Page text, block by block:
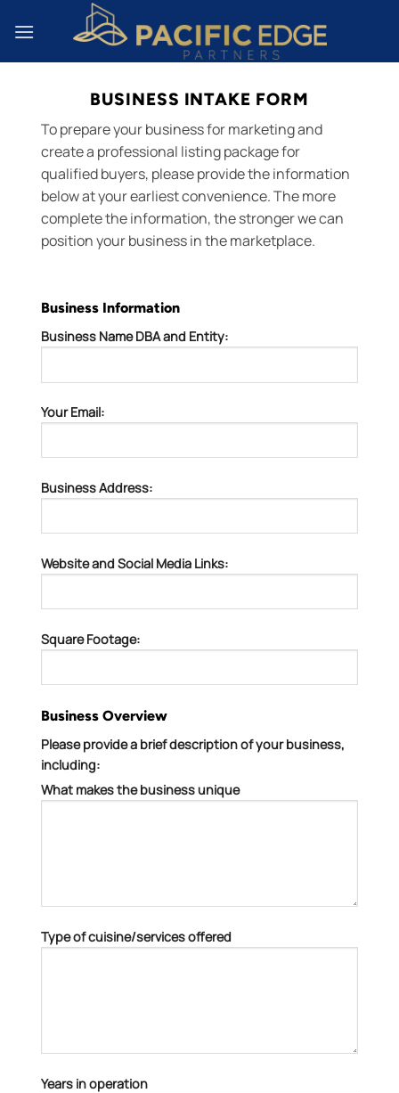
BUSINESS INTAKE FORM
To prepare your business for marketing and
create a professional listing package for
qualified buyers, please provide the information
below at your earliest convenience. The more
complete the information, the stronger we can
position your business in the marketplace.
Business Information
Business Name DBA and Entity:
Your Email:
Business Address:
Website and Social Media Links:
Square Footage:
Business Overview
Please provide a brief description of your business,
including:
What makes the business unique
Type of cuisine/services offered
Years in operation